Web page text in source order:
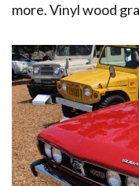
more. Vinyl wood